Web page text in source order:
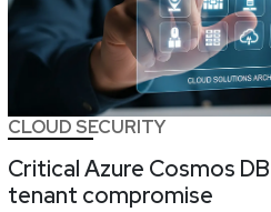
CLOUD SECURITY
Critical Azure Cosmos
tenant compromise